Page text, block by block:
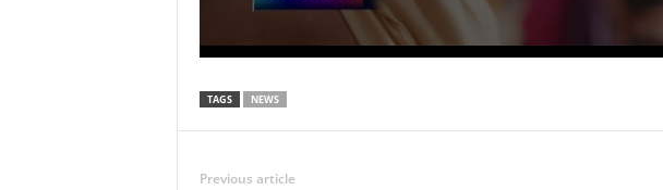
TAGS NEWS
Previous article